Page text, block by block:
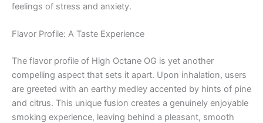
feelings of stress and anxiety.
Flavor Profile: A Taste Experience
The flavor profile of High Octane OG is yet another
compelling aspect that sets it apart. Upon inhalation, users
are greeted with an earthy medley accented by hints of pine
and citrus. This unique fusion creates a genuinely enjoyable
smoking experience, leaving behind a pleasant, smooth